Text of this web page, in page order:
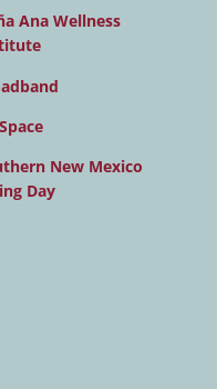
Ana Wellness
New Mexico
Day